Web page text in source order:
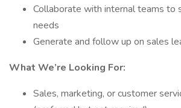
Collaborate with internal teams to
needs
Generate and follow up on sales
What We’re Looking For:
Sales, marketing, or customer